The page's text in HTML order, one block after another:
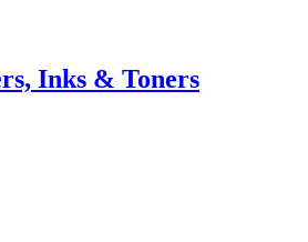
Inks & Toners